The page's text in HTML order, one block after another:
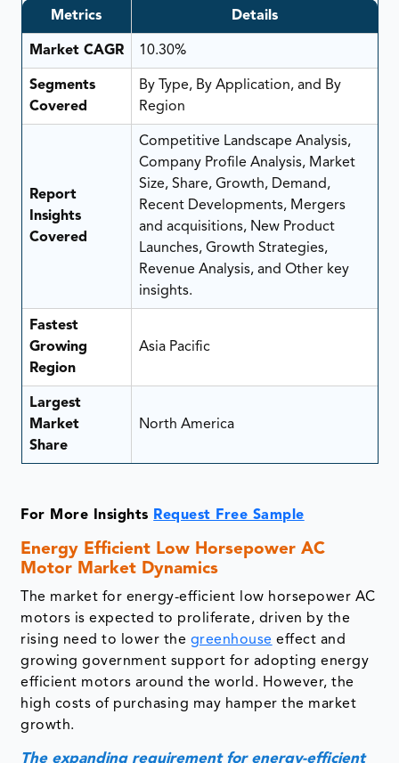
Metrics Details
Market CAGR 10.30%
Segments
Covered
By Type, By Application, and By
Region
Report
Insights
Covered
Competitive Landscape Analysis,
Company Profile Analysis, Market
Size, Share, Growth, Demand,
Recent Developments, Mergers
and acquisitions, New Product
Launches, Growth Strategies,
Revenue Analysis, and Other key
insights.
Fastest
Growing
Region
Asia Pacific
Largest
Market
Share
North America
For More Insights Request Free Sample
Energy Efficient Low Horsepower AC
Motor Market Dynamics
The market for energy-efficient low horsepower AC
motors is expected to proliferate, driven by the
rising need to lower the greenhouse effect and
growing government support for adopting energy
efficient motors around the world. However, the
high costs of purchasing may hamper the market
growth.
The expanding requirement for energy-efficient